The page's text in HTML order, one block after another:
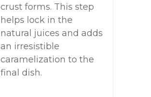
crust forms. This step
helps lock in the
natural juices and adds
an irresistible
caramelization to the
final dish.